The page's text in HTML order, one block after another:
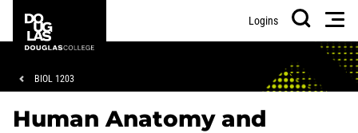
main
footer
College
Logins
Search
Breadcrumb
BIOL 1203
Human Anatomy and